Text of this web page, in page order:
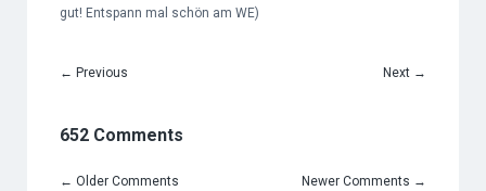
gut! Entspann mal schön am WE)
← Previous Next →
652 Comments
← Older Comments Newer Comments →